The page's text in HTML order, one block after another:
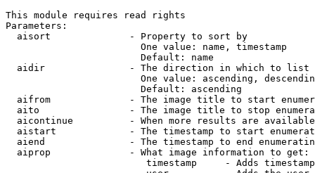
This module requires read rights
Parameters:
  aisort              - Property to sort by
                        One value: name, timestamp
                        Default: name
  aidir               - The direction in which to list
One value: ascending,
                        Default: ascending
aifrom              - The image title to start
aito                - The image title to stop
aicontinue          - When more results are
aistart             - The timestamp to start
aiend               - The timestamp to end
  aiprop              - What image information to get:
timestamp     - Adds